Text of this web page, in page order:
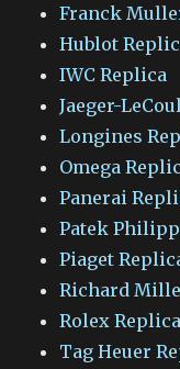
Franck
Hublot
IWC Replica
Jaeger-
Longines
Omega
Panerai
Patek
Piaget
Richard
Rolex Replica
Tag Heuer